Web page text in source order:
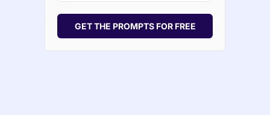
GET THE PROMPTS FOR FREE